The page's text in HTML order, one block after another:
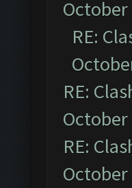
RE:
RE:
RE: